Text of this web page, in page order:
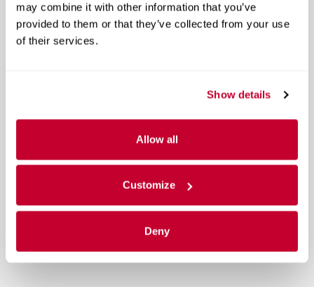
may combine it with other information that you’ve
provided to them or that they’ve collected from your use
of their services.
Show details
Allow all
Customize
Deny